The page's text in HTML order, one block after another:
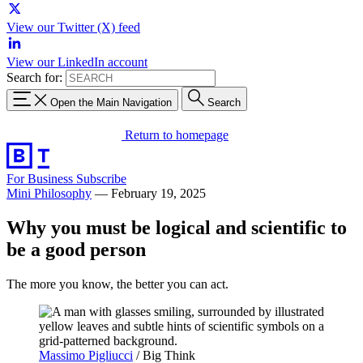
View our Twitter (X) feed
View our LinkedIn account
Search for:
Open the Main Navigation Search
Return to homepage
For Business Subscribe
Mini Philosophy — February 19, 2025
Why you must be logical and scientific to
be a good person
The more you know, the better you can act.
Massimo Pigliucci / Big Think